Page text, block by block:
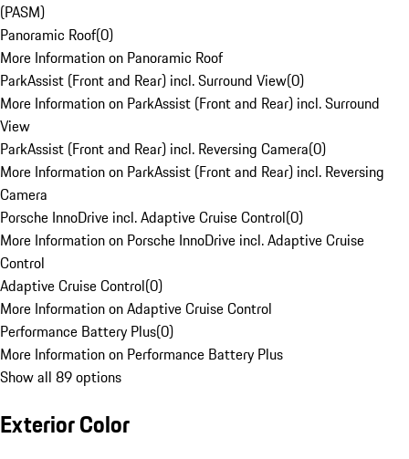
(PASM)
Panoramic Roof(0)
More Information on Panoramic Roof
ParkAssist (Front and Rear) incl. Surround View(0)
More Information on ParkAssist (Front and Rear) incl. Surround
View
ParkAssist (Front and Rear) incl. Reversing Camera(0)
More Information on ParkAssist (Front and Rear) incl. Reversing
Camera
Porsche InnoDrive incl. Adaptive Cruise Control(0)
More Information on Porsche InnoDrive incl. Adaptive Cruise
Control
Adaptive Cruise Control(0)
More Information on Adaptive Cruise Control
Performance Battery Plus(0)
More Information on Performance Battery Plus
Show all 89 options
Exterior Color